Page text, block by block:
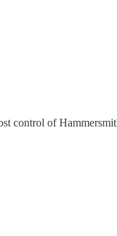
control of